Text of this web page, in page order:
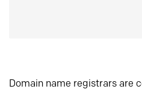
Domain name registrars are